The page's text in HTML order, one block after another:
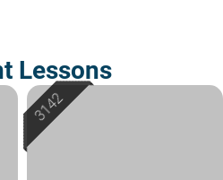
Lessons